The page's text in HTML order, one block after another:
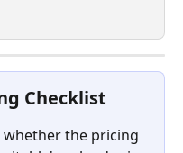
Checklist
the pricing